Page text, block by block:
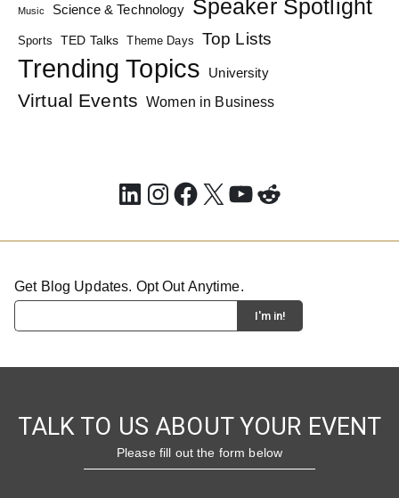
Music Science & Technology Speaker Spotlight
Sports TED Talks Theme Days Top Lists
Trending Topics University
Virtual Events Women in Business
LinkedIn
Instagram
Facebook
X YouTube
Reddit
Get Blog Updates. Opt Out Anytime.
TALK TO US ABOUT YOUR EVENT
Please fill out the form below